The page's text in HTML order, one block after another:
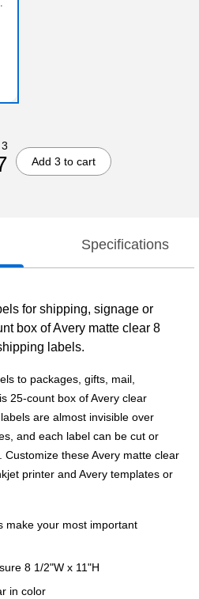
Add 3 to cart
Specifications
for shipping, signage or
box of Avery matte clear 8
labels.
to packages, gifts, mail,
25-count box of Avery clear
are almost invisible over
and each label can be cut or
these Avery matte clear
printer and Avery templates or
make your most important
8 1/2"W x 11"H
in color